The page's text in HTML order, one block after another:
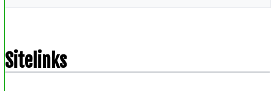
Sitelinks